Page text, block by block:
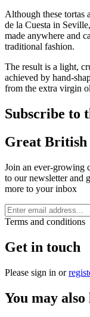
Although these tortas
de la Cuesta in
made anywhere and
traditional fashion.
The result is a light,
achieved by hand-
from the extra virgin
Subscribe to
Great British
Join an ever-growing
to our newsletter and
more to your inbox
Terms and conditions
Get in touch
Please sign in or
You may also